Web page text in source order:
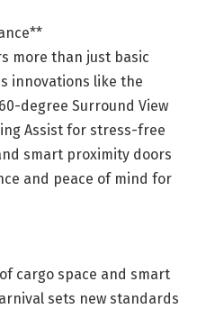
more than just basic
innovations like the
degree Surround View
Assist for stress-free
smart proximity doors
and peace of mind for
cargo space and smart
sets new standards